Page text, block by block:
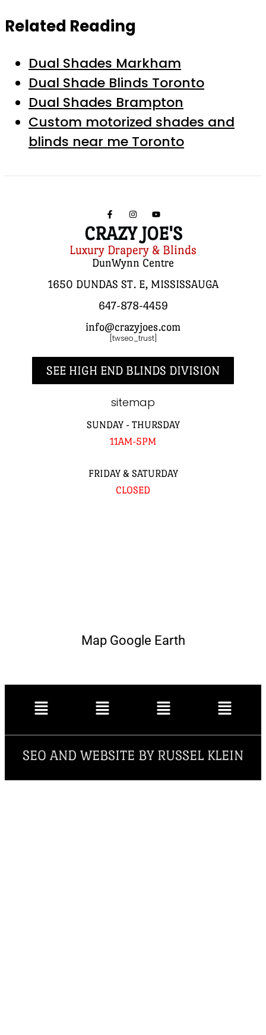
Related Reading
Dual Shades Markham
Dual Shade Blinds Toronto
Dual Shades Brampton
Custom motorized shades and
blinds near me Toronto
CRAZY JOE'S
Luxury Drapery & Blinds
DunWynn Centre
1650 DUNDAS ST. E, MISSISSAUGA
647-878-4459
info@crazyjoes.com
[twseo_trust]
SEE HIGH END BLINDS DIVISION
sitemap
SUNDAY - THURSDAY
11AM-5PM
FRIDAY & SATURDAY
CLOSED
Map Google Earth
SEO AND WEBSITE BY RUSSEL KLEIN